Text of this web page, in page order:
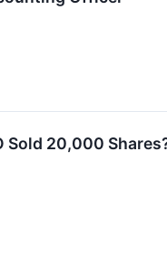
Sold 20,000